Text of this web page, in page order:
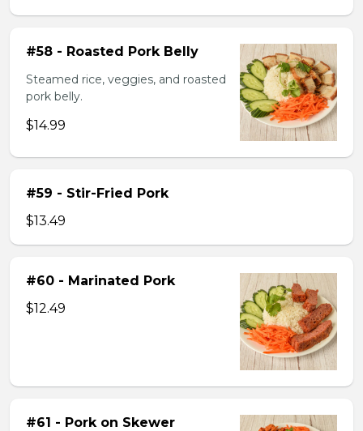
#58 - Roasted Pork Belly
Steamed rice, veggies, and roasted
pork belly.
$14.99
#59 - Stir-Fried Pork
$13.49
#60 - Marinated Pork
$12.49
#61 - Pork on Skewer